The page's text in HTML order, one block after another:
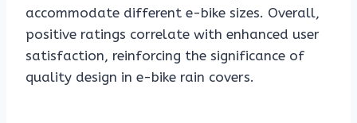
accommodate different e-bike sizes. Overall,
positive ratings correlate with enhanced user
satisfaction, reinforcing the significance of
quality design in e-bike rain covers.